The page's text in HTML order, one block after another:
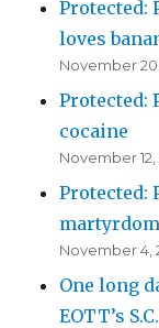
Protected:
loves
November
Protected:
cocaine
November 12,
Protected:
martyrdom
November 4,
One long
EOTT’s